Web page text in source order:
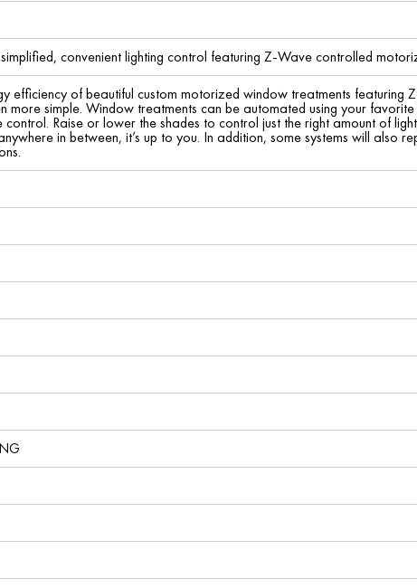
convenient lighting control featuring Z-Wave controlled
efficiency of beautiful custom motorized window treatments
more simple. Window treatments can be automated using your
Raise or lower the shades to control just the right amount of
in between, it’s up to you. In addition, some systems will also